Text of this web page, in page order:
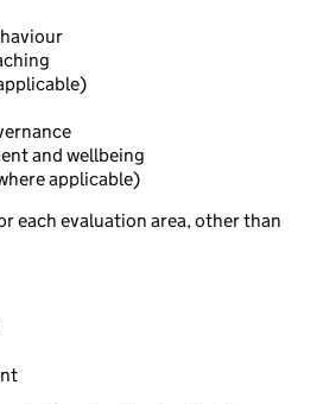
and wellbeing
applicable)
each evaluation area, other than